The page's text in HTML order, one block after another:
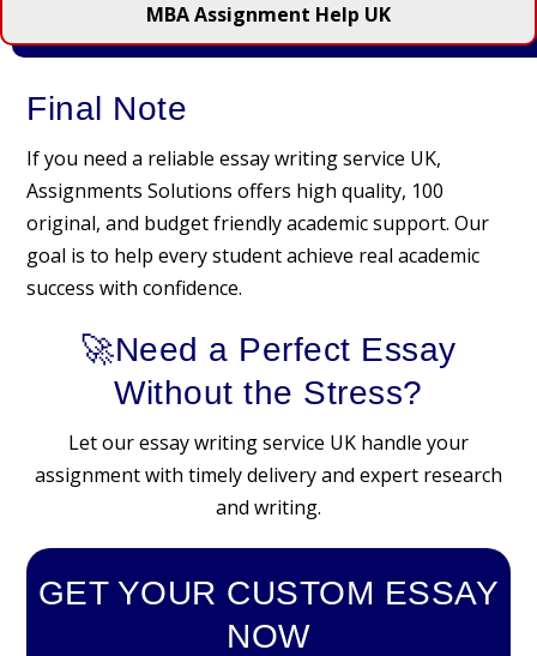
MBA Assignment Help UK
Final Note
If you need a reliable essay writing service UK,
Assignments Solutions offers high quality, 100
original, and budget friendly academic support. Our
goal is to help every student achieve real academic
success with confidence.
🚀Need a Perfect Essay
Without the Stress?
Let our essay writing service UK handle your
assignment with timely delivery and expert research
and writing.
GET YOUR CUSTOM ESSAY
NOW